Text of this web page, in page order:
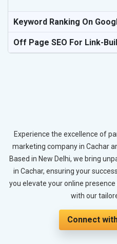
Keyword Ranking On
Off Page SEO For Link-
Experience the excellence of
marketing company in Cachar
Based in New Delhi, we bring
in Cachar, ensuring your
you elevate your online
with our
Connect